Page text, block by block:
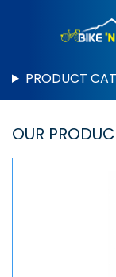
PRODUCT
OUR